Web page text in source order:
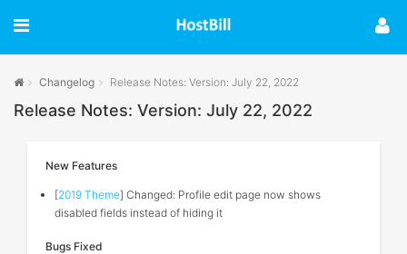
Changelog Release Notes: Version: July 22, 2022
Release Notes: Version: July 22, 2022
New Features
[2019 Theme] Changed: Profile edit page now shows
disabled fields instead of hiding it
Bugs Fixed